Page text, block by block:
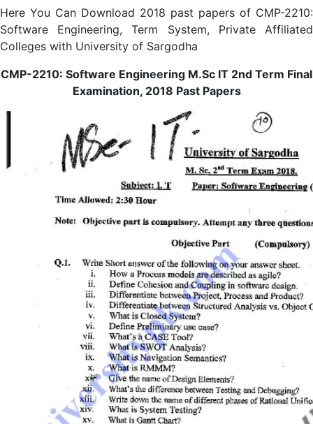
Here You Can Download 2018 past papers of CMP-2210:
Software Engineering, Term System, Private Affiliated
Colleges with University of Sargodha
CMP-2210: Software Engineering M.Sc IT 2nd Term Final
Examination, 2018 Past Papers